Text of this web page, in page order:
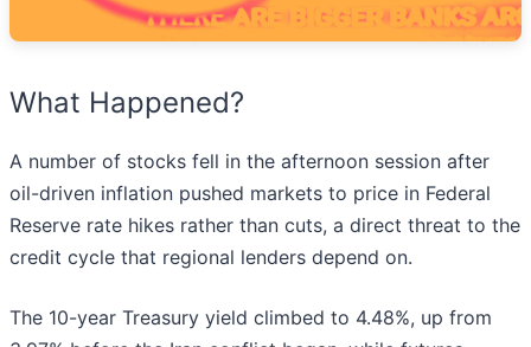
What Happened?
A number of stocks fell in the afternoon session after
oil-driven inflation pushed markets to price in Federal
Reserve rate hikes rather than cuts, a direct threat to the
credit cycle that regional lenders depend on.
The 10-year Treasury yield climbed to 4.48%, up from